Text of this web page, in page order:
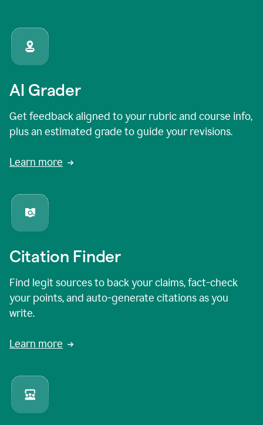
AI Grader
Get feedback aligned to your rubric and course info,
plus an estimated grade to guide your revisions.
Learn more
Citation Finder
Find legit sources to back your claims, fact-check
your points, and auto-generate citations as you
write.
Learn more